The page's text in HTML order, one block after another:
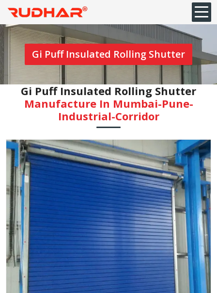
Gi Puff Insulated Rolling Shutter
Gi Puff Insulated Rolling Shutter
Manufacture In Mumbai-Pune-
Industrial-Corridor